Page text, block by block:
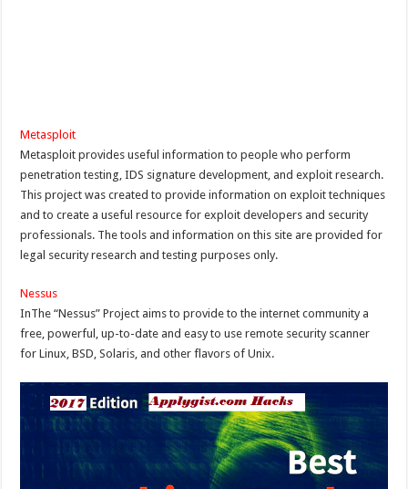
Metasploit
Metasploit provides useful information to people who perform
penetration testing, IDS signature development, and exploit research.
This project was created to provide information on exploit techniques
and to create a useful resource for exploit developers and security
professionals. The tools and information on this site are provided for
legal security research and testing purposes only.
Nessus
InThe “Nessus” Project aims to provide to the internet community a
free, powerful, up-to-date and easy to use remote security scanner
for Linux, BSD, Solaris, and other flavors of Unix.